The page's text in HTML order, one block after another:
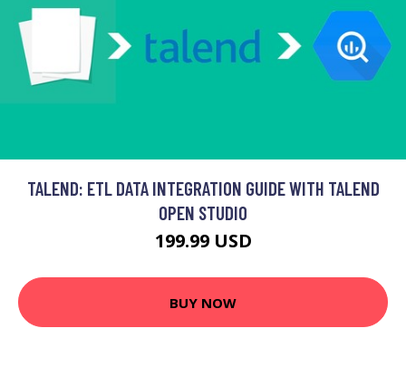
TALEND: ETL DATA INTEGRATION GUIDE WITH TALEND
OPEN STUDIO
199.99 USD
BUY NOW